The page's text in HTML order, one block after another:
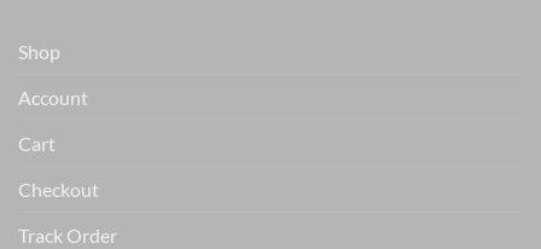
Shop
Account
Cart
Checkout
Track Order